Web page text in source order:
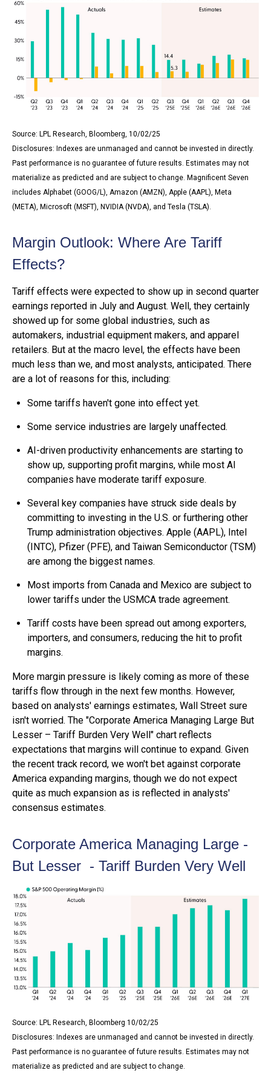
Source: LPL Research, Bloomberg, 10/02/25
Disclosures: Indexes are unmanaged and cannot be invested in directly.
Past performance is no guarantee of future results. Estimates may not
materialize as predicted and are subject to change. Magnificent Seven
includes Alphabet (GOOG/L), Amazon (AMZN), Apple (AAPL), Meta
(META), Microsoft (MSFT), NVIDIA (NVDA), and Tesla (TSLA).
Margin Outlook: Where Are Tariff
Effects?
Tariff effects were expected to show up in second quarter
earnings reported in July and August. Well, they certainly
showed up for some global industries, such as
automakers, industrial equipment makers, and apparel
retailers. But at the macro level, the effects have been
much less than we, and most analysts, anticipated. There
are a lot of reasons for this, including:
Some tariffs haven't gone into effect yet.
Some service industries are largely unaffected.
AI-driven productivity enhancements are starting to
show up, supporting profit margins, while most AI
companies have moderate tariff exposure.
Several key companies have struck side deals by
committing to investing in the U.S. or furthering other
Trump administration objectives. Apple (AAPL), Intel
(INTC), Pfizer (PFE), and Taiwan Semiconductor (TSM)
are among the biggest names.
Most imports from Canada and Mexico are subject to
lower tariffs under the USMCA trade agreement.
Tariff costs have been spread out among exporters,
importers, and consumers, reducing the hit to profit
margins.
More margin pressure is likely coming as more of these
tariffs flow through in the next few months. However,
based on analysts' earnings estimates, Wall Street sure
isn't worried. The "Corporate America Managing Large But
Lesser – Tariff Burden Very Well" chart reflects
expectations that margins will continue to expand. Given
the recent track record, we won't bet against corporate
America expanding margins, though we do not expect
quite as much expansion as is reflected in analysts'
consensus estimates.
Corporate America Managing Large -
But Lesser - Tariff Burden Very Well
Source: LPL Research, Bloomberg 10/02/25
Disclosures: Indexes are unmanaged and cannot be invested in directly.
Past performance is no guarantee of future results. Estimates may not
materialize as predicted and are subject to change.